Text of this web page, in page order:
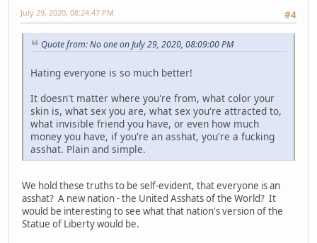
#4
July 29, 2020, 08:24:47 PM
Quote from: No one on July 29, 2020, 08:09:00 PM
Hating everyone is so much better!
It doesn't matter where you're from, what color your
skin is, what sex you are, what sex you're attracted to,
what invisible friend you have, or even how much
money you have, if you're an asshat, you're a fucking
asshat. Plain and simple.
We hold these truths to be self-evident, that everyone is an
asshat? A new nation - the United Asshats of the World? It
would be interesting to see what that nation's version of the
Statue of Liberty would be.